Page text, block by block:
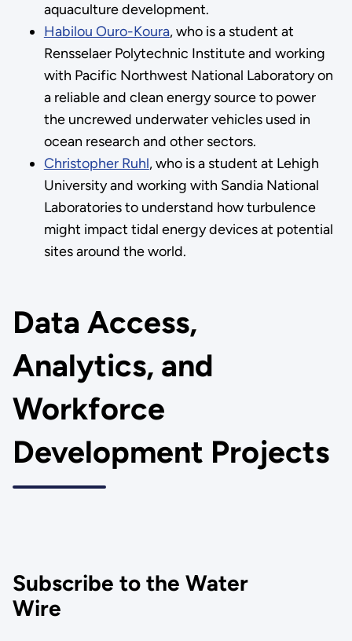
aquaculture development.
Habilou Ouro-Koura, who is a student at
Rensselaer Polytechnic Institute and working
with Pacific Northwest National Laboratory on
a reliable and clean energy source to power
the uncrewed underwater vehicles used in
ocean research and other sectors.
Christopher Ruhl, who is a student at Lehigh
University and working with Sandia National
Laboratories to understand how turbulence
might impact tidal energy devices at potential
sites around the world.
Data Access,
Analytics, and
Workforce
Development Projects
Subscribe to the Water
Wire